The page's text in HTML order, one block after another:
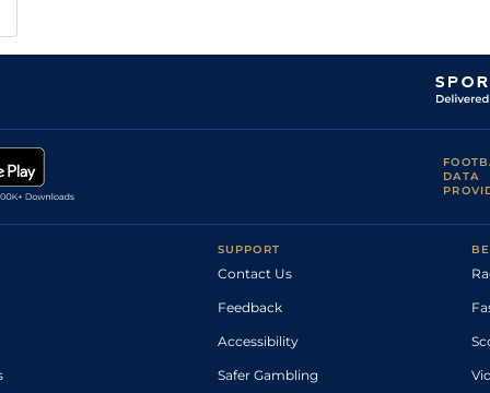
DATA
SUPPORT
Contact Us
Feedback
Accessibility
Safer Gambling